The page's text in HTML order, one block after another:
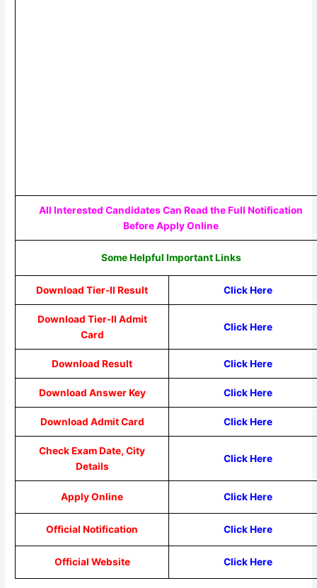
All Interested Candidates Can Read the Full Notification
Before Apply Online
Some Helpful Important Links
Download Tier-II Result Click Here
Download Tier-II Admit
Card
Click Here
Download Result Click Here
Download Answer Key Click Here
Download Admit Card Click Here
Check Exam Date, City
Details
Click Here
Apply Online Click Here
Official Notification Click Here
Official Website Click Here